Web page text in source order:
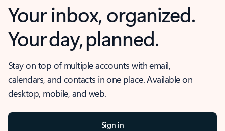
Your inbox, organized.
Your day, planned.
Stay on top of multiple accounts with email,
calendars, and contacts in one place. Available on
desktop, mobile, and web.
Sign in